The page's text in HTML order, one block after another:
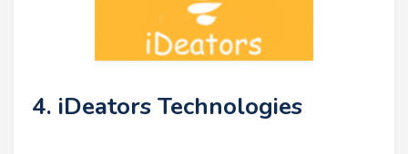
4. iDeators Technologies